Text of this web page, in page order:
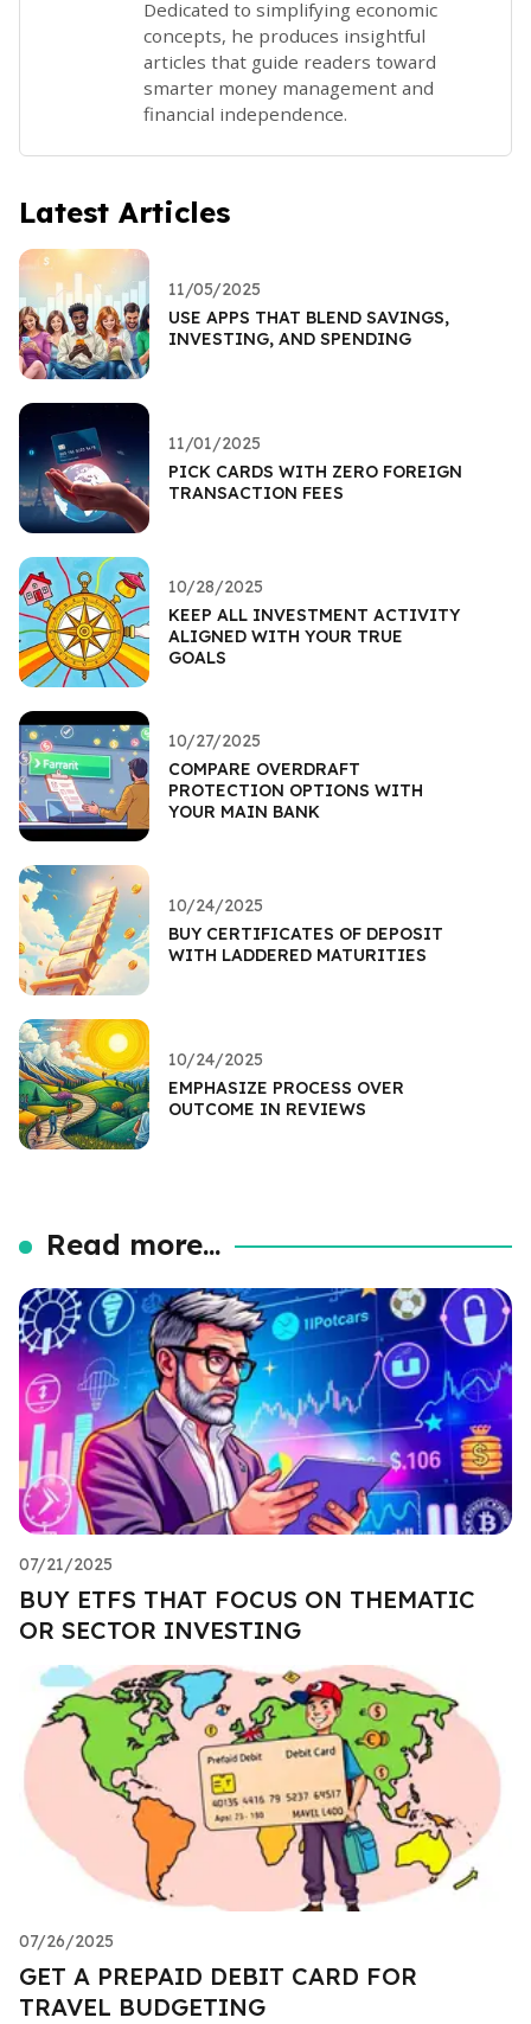
Dedicated to simplifying economic
concepts, he produces insightful
articles that guide readers toward
smarter money management and
financial independence.
Latest Articles
11/05/2025
USE APPS THAT BLEND SAVINGS,
INVESTING, AND SPENDING
11/01/2025
PICK CARDS WITH ZERO FOREIGN
TRANSACTION FEES
10/28/2025
KEEP ALL INVESTMENT ACTIVITY
ALIGNED WITH YOUR TRUE
GOALS
10/27/2025
COMPARE OVERDRAFT
PROTECTION OPTIONS WITH
YOUR MAIN BANK
10/24/2025
BUY CERTIFICATES OF DEPOSIT
WITH LADDERED MATURITIES
10/24/2025
EMPHASIZE PROCESS OVER
OUTCOME IN REVIEWS
Read more...
07/21/2025
BUY ETFS THAT FOCUS ON THEMATIC
OR SECTOR INVESTING
07/26/2025
GET A PREPAID DEBIT CARD FOR
TRAVEL BUDGETING